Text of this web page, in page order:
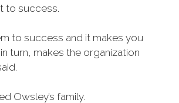
to success.
to success and it makes you
turn, makes the organization
Owsley’s family.